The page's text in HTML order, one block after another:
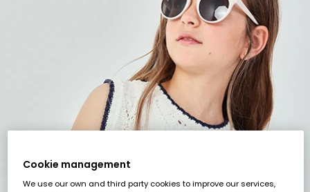
Start order
Cookie management
We use our own and third party cookies to improve our services,